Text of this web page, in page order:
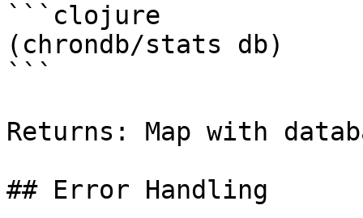
```clojure
(chrondb/stats db)
```
Returns: Map with
## Error Handling